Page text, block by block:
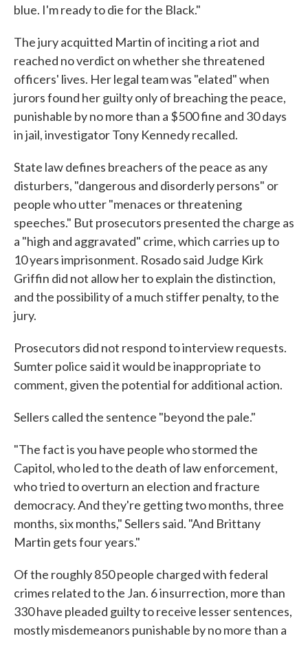
blue. I'm ready to die for the Black."
The jury acquitted Martin of inciting a riot and
reached no verdict on whether she threatened
officers' lives. Her legal team was "elated" when
jurors found her guilty only of breaching the peace,
punishable by no more than a $500 fine and 30 days
in jail, investigator Tony Kennedy recalled.
State law defines breachers of the peace as any
disturbers, "dangerous and disorderly persons" or
people who utter "menaces or threatening
speeches." But prosecutors presented the charge as
a "high and aggravated" crime, which carries up to
10 years imprisonment. Rosado said Judge Kirk
Griffin did not allow her to explain the distinction,
and the possibility of a much stiffer penalty, to the
jury.
Prosecutors did not respond to interview requests.
Sumter police said it would be inappropriate to
comment, given the potential for additional action.
Sellers called the sentence "beyond the pale."
"The fact is you have people who stormed the
Capitol, who led to the death of law enforcement,
who tried to overturn an election and fracture
democracy. And they're getting two months, three
months, six months," Sellers said. "And Brittany
Martin gets four years."
Of the roughly 850 people charged with federal
crimes related to the Jan. 6 insurrection, more than
330 have pleaded guilty to receive lesser sentences,
mostly misdemeanors punishable by no more than a